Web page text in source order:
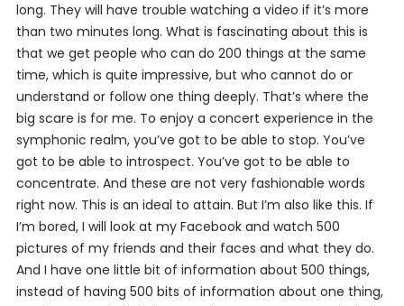
long. They will have trouble watching a video if it’s more
than two minutes long. What is fascinating about this is
that we get people who can do 200 things at the same
time, which is quite impressive, but who cannot do or
understand or follow one thing deeply. That’s where the
big scare is for me. To enjoy a concert experience in the
symphonic realm, you’ve got to be able to stop. You’ve
got to be able to introspect. You’ve got to be able to
concentrate. And these are not very fashionable words
right now. This is an ideal to attain. But I’m also like this. If
I’m bored, I will look at my Facebook and watch 500
pictures of my friends and their faces and what they do.
And I have one little bit of information about 500 things,
instead of having 500 bits of information about one thing,